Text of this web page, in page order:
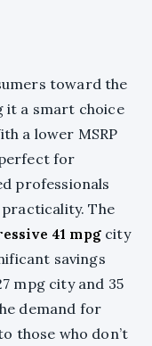
toward the
it a smart choice
a lower MSRP
for
professionals
The
41 mpgcity
savings
mpg city and 35
demand for
those who don’t